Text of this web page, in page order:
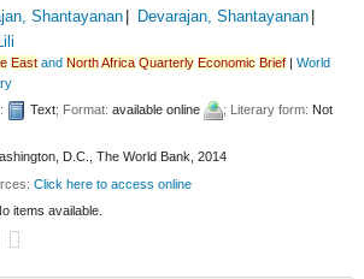
Shantayanan
Devarajan, Shantayanan
East andNorthAfrica Quarterly Economic Brief |World
Text; Format:available online ; Literary form: Not
D.C., The World Bank, 2014
Click here to access online
items available.